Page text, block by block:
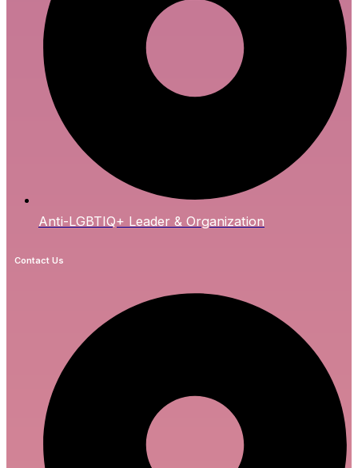
Anti-LGBTIQ+ Leader & Organization
Contact Us